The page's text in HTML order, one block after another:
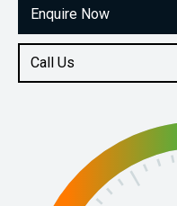
Enquire Now
Call Us